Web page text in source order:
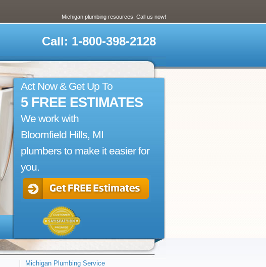
Michigan plumbing resources. Call us now!
Call: 1-800-398-2128
Act Now & Get Up To
5 FREE ESTIMATES
We work with
Bloomfield Hills, MI
plumbers to make it easier for
you.
Michigan Plumbing Service